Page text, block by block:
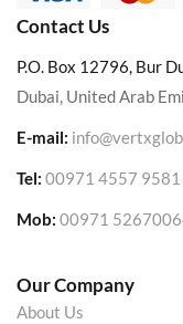
Contact Us
P.O. Box 12796, Bur
Dubai, United Arab
E-mail:
Tel: 00971 4557 9581
Mob: 00971
Our Company
About Us